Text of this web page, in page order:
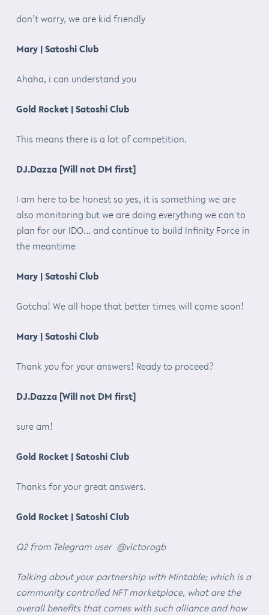
don’t worry, we are kid friendly
Mary | Satoshi Club
Ahaha, i can understand you
Gold Rocket | Satoshi Club
This means there is a lot of competition.
DJ.Dazza [Will not DM first]
I am here to be honest so yes, it is something we are
also monitoring but we are doing everything we can to
plan for our IDO… and continue to build Infinity Force in
the meantime
Mary | Satoshi Club
Gotcha! We all hope that better times will come soon!
Mary | Satoshi Club
Thank you for your answers! Ready to proceed?
DJ.Dazza [Will not DM first]
sure am!
Gold Rocket | Satoshi Club
Thanks for your great answers.
Gold Rocket | Satoshi Club
Q2 from Telegram user @victorogb
Talking about your partnership with Mintable; which is a
community controlled NFT marketplace, what are the
overall benefits that comes with such alliance and how